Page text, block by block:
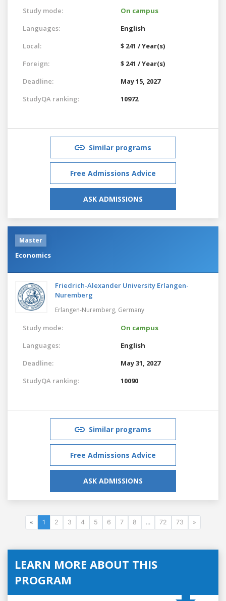
Study mode:
On campus
Languages:
English
Local:
$ 241 / Year(s)
Foreign:
$ 241 / Year(s)
Deadline:
May 15, 2027
StudyQA ranking:
10972
Similar programs
Free Admissions Advice
ASK ADMISSIONS
Master
Economics
Friedrich-Alexander University Erlangen-
Nuremberg
Erlangen-Nuremberg, Germany
Study mode:
On campus
Languages:
English
Deadline:
May 31, 2027
StudyQA ranking:
10090
Similar programs
Free Admissions Advice
ASK ADMISSIONS
« 1 2 3 4 5 6 7 8 ... 72 73 »
LEARN MORE ABOUT THIS
PROGRAM